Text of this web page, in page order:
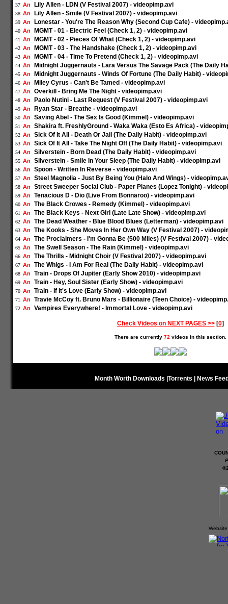
37 An Lily Allen - LDN (V Festival 2007) - videopimp.avi
38 An Lily Allen - Smile (V Festival 2007) - videopimp.avi
39 An Lonestar - You're The Reason Why (Second Cup Cafe) -
40 An MGMT - 01 - Electric Feel (Check 1, 2) - videopimp.avi
41 An MGMT - 02 - Pieces Of What (Check 1, 2) - videopimp.avi
42 An MGMT - 03 - The Handshake (Check 1, 2) - videopimp.avi
43 An MGMT - 04 - Time To Pretend (Check 1, 2) - videopimp.avi
44 An Midnight Juggernauts - Lara Versus The Savage Pack (The Daily
45 An Midnight Juggernauts - Winds Of Fortune (The Daily Habit) -
46 An Miley Cyrus - Can't Be Tamed - videopimp.avi
47 An Overkill - Bring Me The Night - videopimp.avi
48 An Paolo Nutini - Last Request (V Festival 2007) - videopimp.avi
49 An Ryan Star - Breathe - videopimp.avi
50 An Saving Abel - The Sex Is Good (Kimmel) - videopimp.avi
51 An Shakira ft. FreshlyGround - Waka Waka (Esto Es Africa) -
52 An Sick Of It All - Death Or Jail (The Daily Habit) - videopimp.avi
53 An Sick Of It All - Take The Night Off (The Daily Habit) - videopimp.avi
54 An Silverstein - Born Dead (The Daily Habit) - videopimp.avi
55 An Silverstein - Smile In Your Sleep (The Daily Habit) - videopimp.avi
56 An Spoon - Written In Reverse - videopimp.avi
57 An Steel Magnolia - Just By Being You (Halo And Wings) -
58 An Street Sweeper Social Club - Paper Planes (Lopez Tonight) -
59 An Tenacious D - Dio (Live From Bonnaroo) - videopimp.avi
60 An The Black Crowes - Remedy (Kimmel) - videopimp.avi
61 An The Black Keys - Next Girl (Late Late Show) - videopimp.avi
62 An The Dead Weather - Blue Blood Blues (Letterman) - videopimp.avi
63 An The Kooks - She Moves In Her Own Way (V Festival 2007) -
64 An The Proclaimers - I'm Gonna Be (500 Miles) (V Festival 2007) -
65 An The Swell Season - The Rain (Kimmel) - videopimp.avi
66 An The Thrills - Midnight Choir (V Festival 2007) - videopimp.avi
67 An The Whigs - I Am For Real (The Daily Habit) - videopimp.avi
68 An Train - Drops Of Jupiter (Early Show 2010) - videopimp.avi
69 An Train - Hey, Soul Sister (Early Show) - videopimp.avi
70 An Train - If It's Love (Early Show) - videopimp.avi
71 An Travie McCoy ft. Bruno Mars - Billionaire (Teen Choice) -
72 An Vampires Everywhere! - Immortal Love - videopimp.avi
Check Videos on NEXT PAGES >>[0]
There are currently 72 videos in this section.
Month Worth Downloads Torrents News